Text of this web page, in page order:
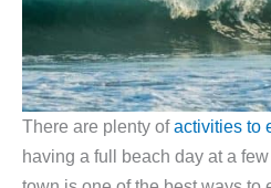
There are plenty ofactivities to
having a full beach day at a